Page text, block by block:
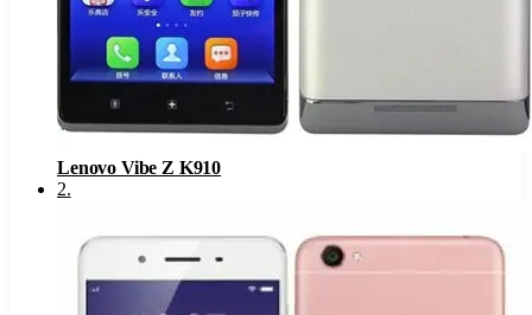
Lenovo Vibe Z K910
2.